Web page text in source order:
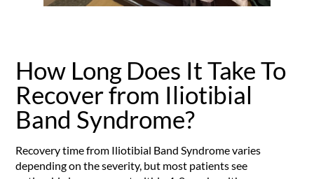
How Long Does It Take To
Recover from Iliotibial
Band Syndrome?
Recovery time from Iliotibial Band Syndrome varies
depending on the severity, but most patients see